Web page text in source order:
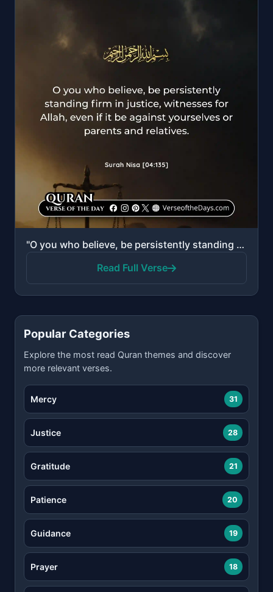
"O you who believe, be persistently standing firm in justice, witnesses for Allah, even if it be agai..."
Read Full Verse
Popular Categories
Explore the most read Quran themes and discover
more relevant verses.
Mercy 31
Justice 28
Gratitude 21
Patience 20
Guidance 19
Prayer 18